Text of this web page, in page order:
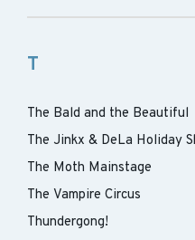
T
The Bald and the Beautiful
The Jinkx & DeLa Holiday
The Moth Mainstage
The Vampire Circus
Thundergong!